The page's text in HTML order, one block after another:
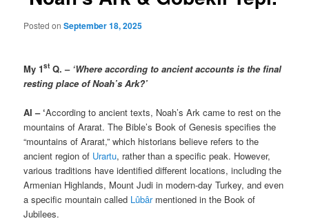
Posted onSeptember 18, 2025
My 1st Q. – ‘Where according to ancient accounts is the final
resting place of Noah’s Ark?’
AI – ‘According to ancient texts, Noah’s Ark came to rest on the
mountains of Ararat. The Bible’s Book of Genesis specifies the
“mountains of Ararat,” which historians believe refers to the
ancient region of Urartu, rather than a specific peak. However,
various traditions have identified different locations, including the
Armenian Highlands, Mount Judi in modern-day Turkey, and even
a specific mountain called Lûbârmentioned in the Book of
Jubilees.